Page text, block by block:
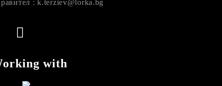
: k.terziev@lorka.bg
with